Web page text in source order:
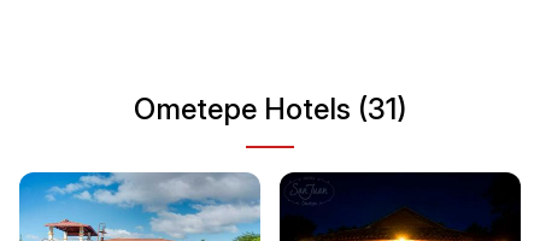
Ometepe Hotels (31)